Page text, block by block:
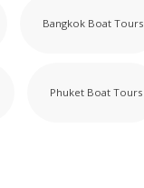
Bangkok Boat Tours
Phuket Boat Tours